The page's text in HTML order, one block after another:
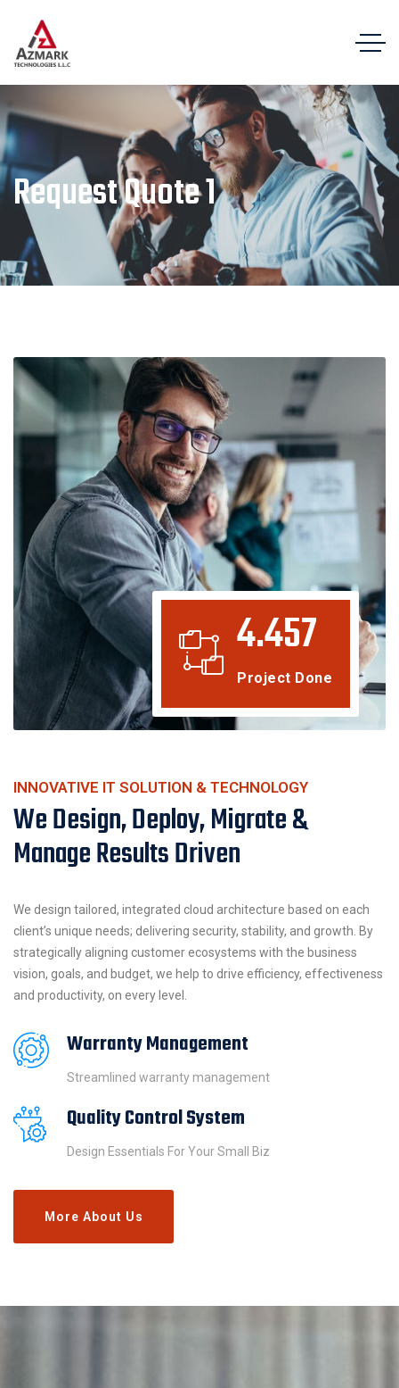
Request Quote 1
4.457
Project Done
INNOVATIVE IT SOLUTION & TECHNOLOGY
We Design, Deploy, Migrate &
Manage Results Driven
We design tailored, integrated cloud architecture based on each
client’s unique needs; delivering security, stability, and growth. By
strategically aligning customer ecosystems with the business
vision, goals, and budget, we help to drive efficiency, effectiveness
and productivity, on every level.
Warranty Management
Streamlined warranty management
Quality Control System
Design Essentials For Your Small Biz
More About Us